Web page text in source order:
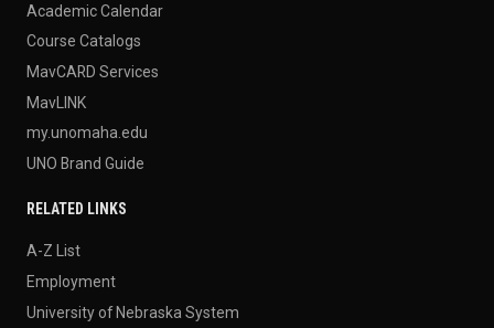
Academic Calendar
Course Catalogs
MavCARD Services
MavLINK
my.unomaha.edu
UNO Brand Guide
RELATED LINKS
A-Z List
Employment
University of Nebraska System